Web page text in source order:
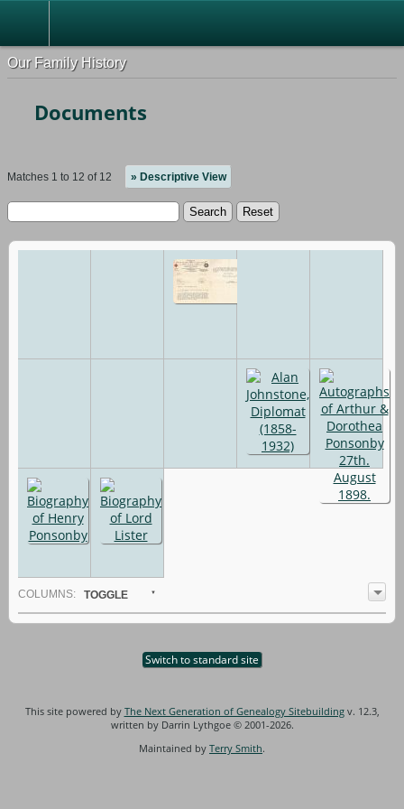
Our Family History
Documents
Matches 1 to 12 of 12 » Descriptive View
COLUMN S: TOGGLE
Switch to standard site
This site powered by The Next Generation of Genealogy Sitebuildingv. 12.3,
written by Darrin Lythgoe © 2001-2026.
Maintained by Terry Smith.